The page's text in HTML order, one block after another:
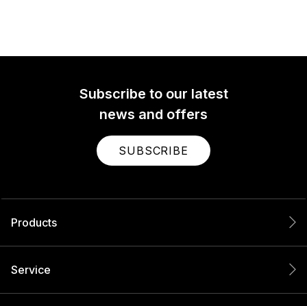
Subscribe to our latest
news and offers
SUBSCRIBE
Products
Service